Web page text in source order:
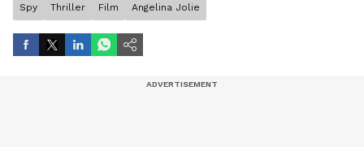
Spy Thriller Film Angelina Jolie